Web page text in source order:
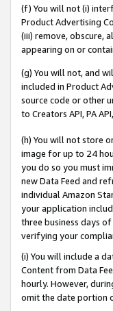
(f) You will not (i)
Product Advertising
(iii) remove, obscure,
appearing on or
(g) You will not, and
included in Product
source code or other
to Creators API, PA
(h) You will not store
image for up to 24
you do so you must
new Data Feed and
individual Amazon
your application
three business days
verifying your
(i) You will include a
Content from Data
hourly. However,
omit the date portion